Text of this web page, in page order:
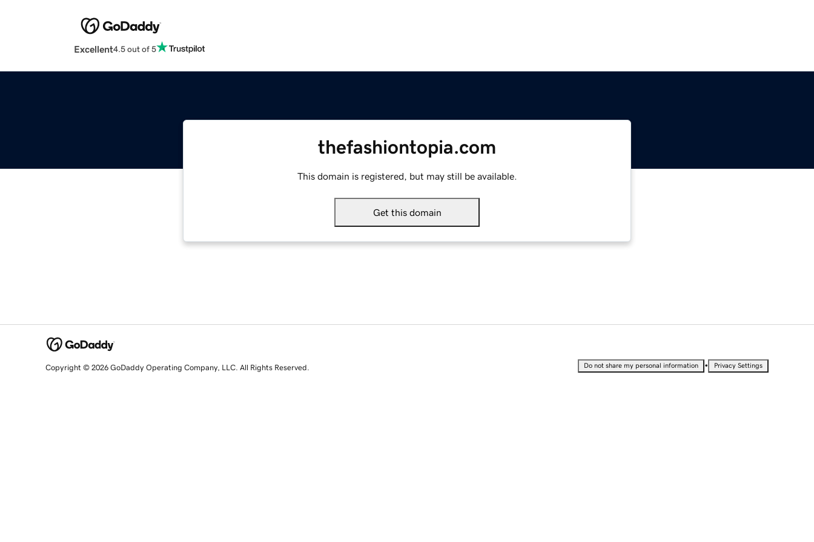
Excellent4.5 out of 5
thefashiontopia.com
This domain is registered, but may still be available.
Get this domain
Copyright © 2026 GoDaddy Operating Company, LLC. All Rights Reserved. Do not share my personal information • Privacy Settings